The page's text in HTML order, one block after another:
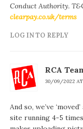
Conduct Authority.
clearpay.co.uk/terms
LOG IN TO REPLY
RCA
30/09/2022 AT
And so, we’ve
site running 4-5